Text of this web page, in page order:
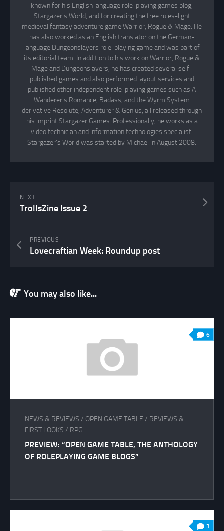
known for his English language role-playing games blog,
Stargazer's World, and for creating the free rules-light
medieval fantasy adventure game Warrior, Rogue & Mage. He
has also worked as an English translator on the German-
language Dungeonslayers role-playing game and was part of
its editorial team. In addition to his work on Warrior, Rogue &
Mage and Dungeonslayers, he has created several self-
published games and also performed layout services and
published other independent role-playing games such as A
Wanderer's Romance, Badass, and the Wyrm System
derivative Resolute, Adventurer & Genius, all released through
his imprint Stargazer Games. Professionally, he works as a
video technician and information technologies specialist.
Stargazer's World was started by Michael in August 2008.
NEXT
TrollsZine Issue 2
PREVIOUS
Lovecraftian Week: Roundup post
You may also like...
6
NEWS & REVIEWS / OPEN GAME TABLE / REVIEWS &
FIRST LOOKS / RPG
PREVIEW: “OPEN GAME TABLE, THE ANTHOLOGY
OF ROLEPLAYING GAME BLOGS”
3